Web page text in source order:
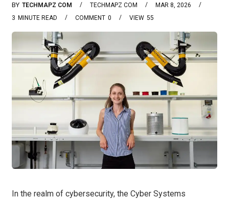
BY TECHMAPZ COM TECHMAPZ COM
MAR 8, 2026
3 MINUTE READ 0
COMMENT 55
VIEW
In the realm of cybersecurity, the Cyber Systems